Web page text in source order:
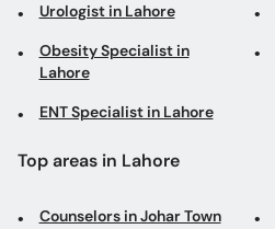
Urologist in Lahore
Obesity Specialist in
Lahore
ENT Specialist in Lahore
Top areas in Lahore
Counselors in Johar Town